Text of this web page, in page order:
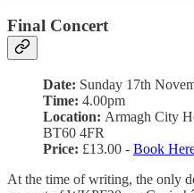
Final Concert
Date: Sunday 17th
Time: 4.00pm
Location: Armagh City
BT60 4FR
Price: £13.00 - Book
At the time of writing, the only